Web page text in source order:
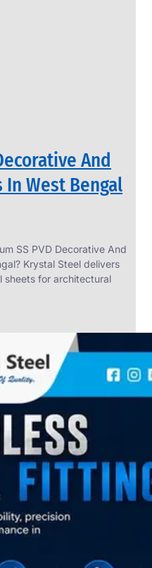
And
West Bengal
SS PVD Decorative And
Krystal Steel delivers
sheets for architectural